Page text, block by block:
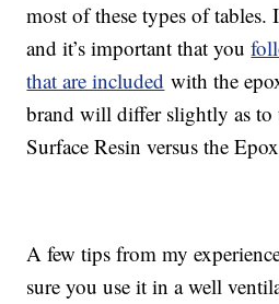
most of these types of tables.
and it’s important that you
that are included with the
brand will differ slightly as
Surface Resin versus the
A few tips from my
sure you use it in a well